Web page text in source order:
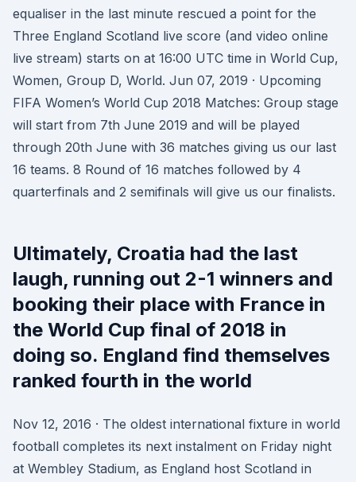
equaliser in the last minute rescued a point for the
Three England Scotland live score (and video online
live stream) starts on at 16:00 UTC time in World Cup,
Women, Group D, World. Jun 07, 2019 · Upcoming
FIFA Women’s World Cup 2018 Matches: Group stage
will start from 7th June 2019 and will be played
through 20th June with 36 matches giving us our last
16 teams. 8 Round of 16 matches followed by 4
quarterfinals and 2 semifinals will give us our finalists.
Ultimately, Croatia had the last
laugh, running out 2-1 winners and
booking their place with France in
the World Cup final of 2018 in
doing so. England find themselves
ranked fourth in the world
Nov 12, 2016 · The oldest international fixture in world
football completes its next instalment on Friday night
at Wembley Stadium, as England host Scotland in